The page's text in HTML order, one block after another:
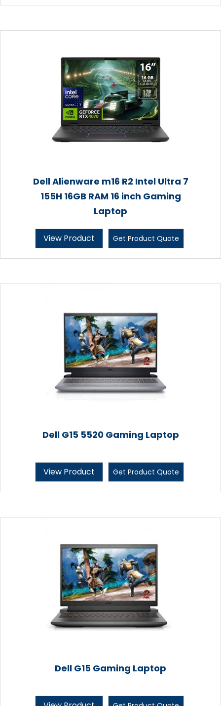
Dell Alienware m16 R2 Intel Ultra 7
155H 16GB RAM 16 inch Gaming
Laptop
View Product Get Product Quote
Dell G15 5520 Gaming Laptop
View Product Get Product Quote
Dell G15 Gaming Laptop